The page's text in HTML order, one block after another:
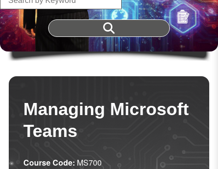
Managing Microsoft
Teams
Course Code: MS700